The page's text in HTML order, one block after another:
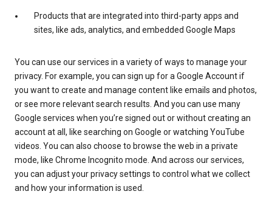
Products that are integrated into third-party apps and
sites, like ads, analytics, and embedded Google Maps
You can use our services in a variety of ways to manage your
privacy. For example, you can sign up for a Google Account if
you want to create and manage content like emails and photos,
or see more relevant search results. And you can use many
Google services when you’re signed out or without creating an
account at all, like searching on Google or watching YouTube
videos. You can also choose to browse the web in a private
mode, like Chrome Incognito mode. And across our services,
you can adjust your privacy settings to control what we collect
and how your information is used.